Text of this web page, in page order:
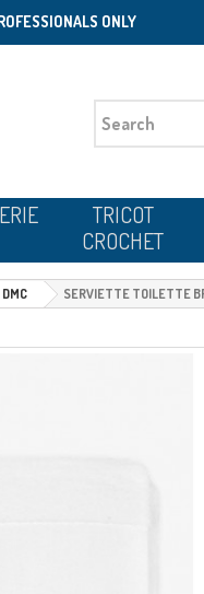
ONLY
TRICOT
CROCHET
DMC SERVIETTE TOILETTE